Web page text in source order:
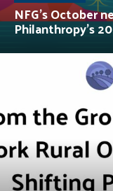
NFG’s October
Philanthropy’s